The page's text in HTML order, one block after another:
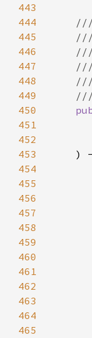
443
444
445
446
447
448
449
450
451
452
453
)
454
455
456
457
458
459
460
461
462
463
464
465